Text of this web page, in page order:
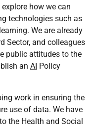
how we can
technologies such as
We are already
Sector, and colleagues
public attitudes to the
an AI Policy
work in ensuring the
use of data. We have
the Health and Social